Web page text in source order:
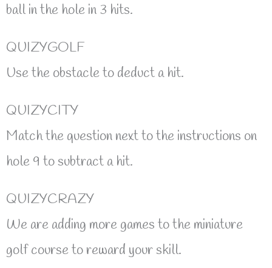
ball in the hole in 3 hits.
QUIZYGOLF
Use the obstacle to deduct a hit.
QUIZYCITY
Match the question next to the instructions on
hole 9 to subtract a hit.
QUIZYCRAZY
We are adding more games to the miniature
golf course to reward your skill.